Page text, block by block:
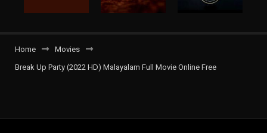
Home
Movies
Break Up Party (2022 HD) Malayalam Full Movie Online Free